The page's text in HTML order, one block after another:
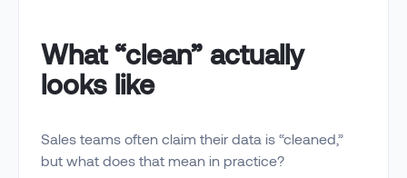
What “clean” actually
looks like
Sales teams often claim their data is “cleaned,”
but what does that mean in practice?